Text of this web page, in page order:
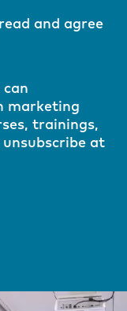
and agree
marketing
trainings,
at